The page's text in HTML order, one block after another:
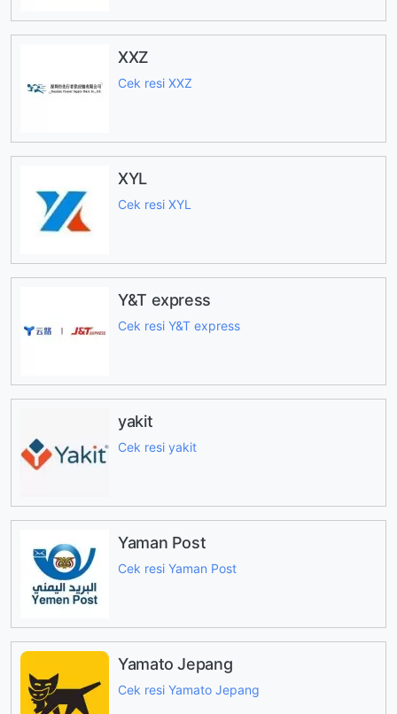
XXZ
Cek resi XXZ
XYL
Cek resi XYL
Y&T express
Cek resi Y&T express
yakit
Cek resi yakit
Yaman Post
Cek resi Yaman Post
Yamato Jepang
Cek resi Yamato Jepang